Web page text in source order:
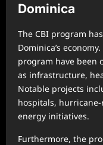
Dominica
The CBI program
Dominica’s
program have been
as infrastructure,
Notable projects
hospitals,
energy initiatives.
Furthermore, the